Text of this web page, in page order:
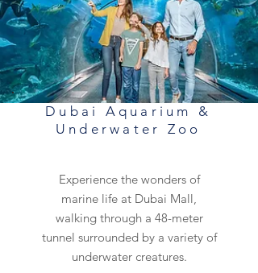
Dubai Aquarium &
Underwater Zoo
Experience the wonders of
marine life at Dubai Mall,
walking through a 48-meter
tunnel surrounded by a variety of
underwater creatures.